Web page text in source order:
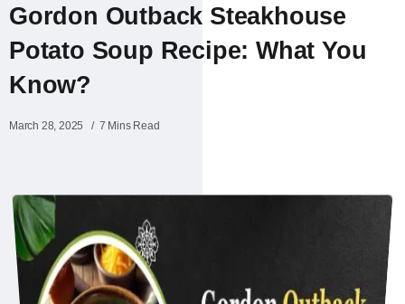
Gordon Outback Steakhouse
Potato Soup Recipe​: What You
Know?
March 28, 2025 7 Mins Read